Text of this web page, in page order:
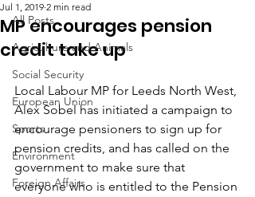
All Posts
Agriculture and Animals
Social Security
European Union
Sports
Environment
Foreign Affairs
MP encourages pension
credit take up
Jul 1, 2019 2 min read
Local Labour MP for Leeds North West,
Alex Sobel has initiated a campaign to
encourage pensioners to sign up for
pension credits, and has called on the
government to make sure that
everyone who is entitled to the Pension